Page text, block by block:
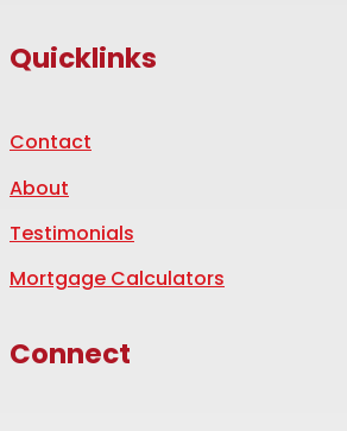
Quicklinks
Contact
About
Testimonials
Mortgage Calculators
Connect